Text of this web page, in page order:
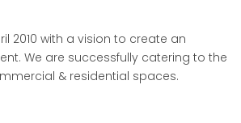
2010 with a vision to create an
We are successfully catering to the
& residential spaces.